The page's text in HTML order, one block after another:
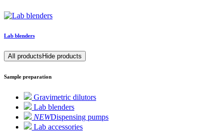
Lab blenders
All products Hide products
Sample preparation
Gravimetric dilutors
Lab blenders
NEWDispensing pumps
Lab accessories